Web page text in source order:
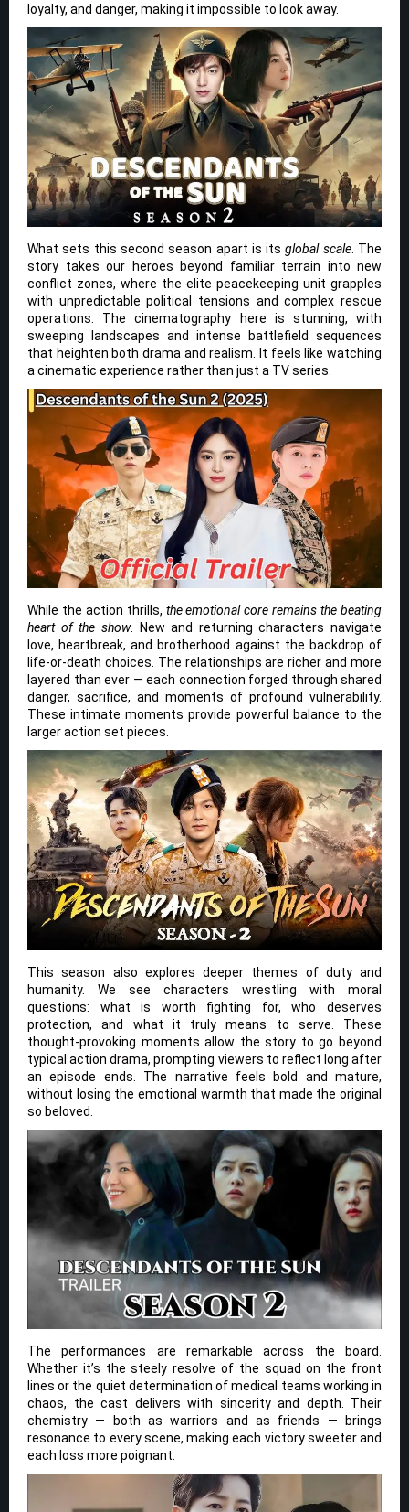
loyalty, and danger, making it impossible to look away.
What sets this second season apart is itsglobal scale. The
story takes our heroes beyond familiar terrain into new
conflict zones, where the elite peacekeeping unit grapples
with unpredictable political tensions and complex rescue
operations. The cinematography here is stunning, with
sweeping landscapes and intense battlefield sequences
that heighten both drama and realism. It feels like watching
a cinematic experience rather than just a TV series.
While the action thrills, the emotional core remains the beating
heart of the show. New and returning characters navigate
love, heartbreak, and brotherhood against the backdrop of
life-or-death choices. The relationships are richer and more
layered than ever — each connection forged through shared
danger, sacrifice, and moments of profound vulnerability.
These intimate moments provide powerful balance to the
larger action set pieces.
This season also explores deeper themes of duty and
humanity. We see characters wrestling with moral
questions: what is worth fighting for, who deserves
protection, and what it truly means to serve. These
thought-provoking moments allow the story to go beyond
typical action drama, prompting viewers to reflect long after
an episode ends. The narrative feels bold and mature,
without losing the emotional warmth that made the original
so beloved.
The performances are remarkable across the board.
Whether it’s the steely resolve of the squad on the front
lines or the quiet determination of medical teams working in
chaos, the cast delivers with sincerity and depth. Their
chemistry — both as warriors and as friends — brings
resonance to every scene, making each victory sweeter and
each loss more poignant.